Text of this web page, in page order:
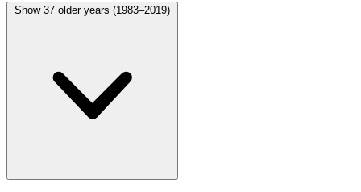
Show 37 older years (1983–2019)